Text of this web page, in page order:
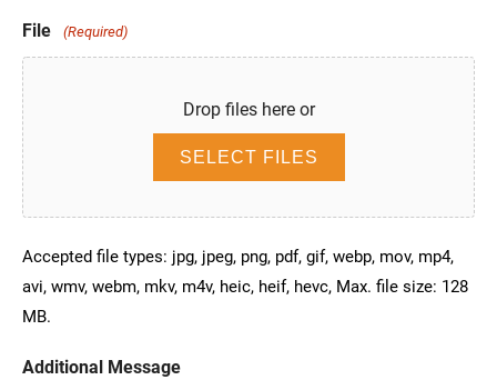
File (Required)
Drop files here or
SELECT FILES
Accepted file types: jpg, jpeg, png, pdf, gif, webp, mov, mp4,
avi, wmv, webm, mkv, m4v, heic, heif, hevc, Max. file size: 128
MB.
Additional Message